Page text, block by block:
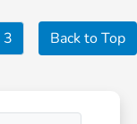
3 Back to Top